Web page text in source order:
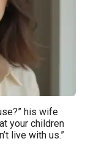
his wife
your children
live with us.”